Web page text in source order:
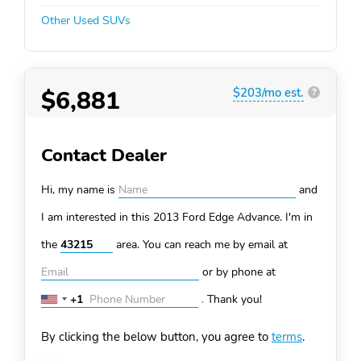
Other Used SUVs
$6,881 $203/mo est. ?
Contact Dealer
Hi, my name is
and
I am interested in this 2013 Ford Edge Advance. I'm in
the
area. You can reach me by email at
or by phone at
United
+1
+1 . Thank you!
By clicking the below button, you agree to terms.